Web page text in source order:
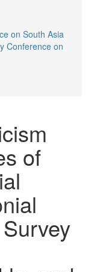
on South Asia
Conference on
of